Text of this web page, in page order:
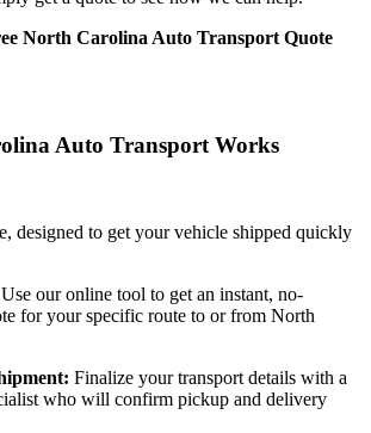
North Carolina Auto Transport Quote
Auto Transport Works
designed to get your vehicle shipped quickly
Use our online tool to get an instant, no-
for your specific route to or from North
Finalize your transport details with a
who will confirm pickup and delivery